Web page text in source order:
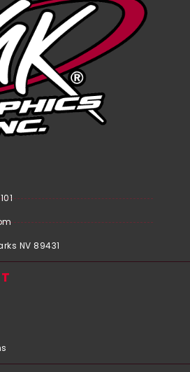
NV 89431